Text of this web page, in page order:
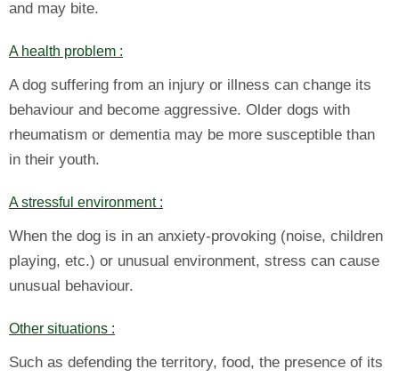
and may bite.
A health problem :
A dog suffering from an injury or illness can change its
behaviour and become aggressive. Older dogs with
rheumatism or dementia may be more susceptible than
in their youth.
A stressful environment :
When the dog is in an anxiety-provoking (noise, children
playing, etc.) or unusual environment, stress can cause
unusual behaviour.
Other situations :
Such as defending the territory, food, the presence of its